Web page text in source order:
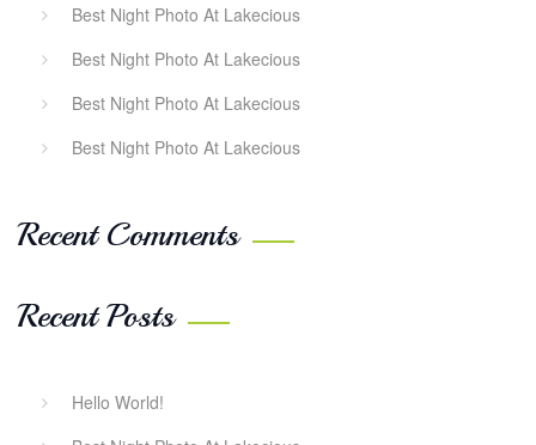
Best Night Photo At Lakecious
Best Night Photo At Lakecious
Best Night Photo At Lakecious
Best Night Photo At Lakecious
Recent Comments
Recent Posts
Hello World!